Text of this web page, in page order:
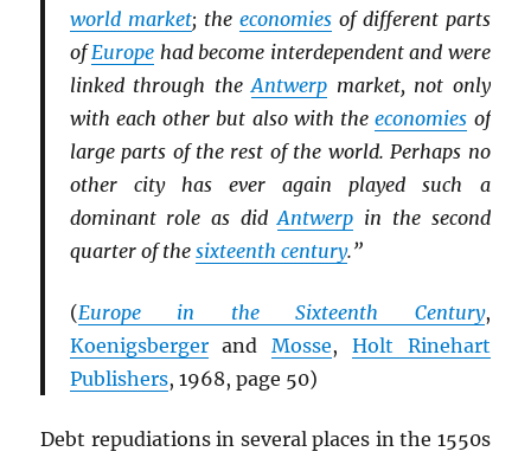
world market; the economiesof different parts
ofEurope had become interdependent and were
linked through theAntwerp market, not only
with each other but also with theeconomies of
large parts of the rest of the world. Perhaps no
other city has ever again played such a
dominant role as didAntwerp in the second
quarter of the sixteenth century.”
(Europe in the Sixteenth Century,
KoenigsbergerandMosse, Holt Rinehart
Publishers, 1968, page 50)
Debt repudiations in several places in the 1550s